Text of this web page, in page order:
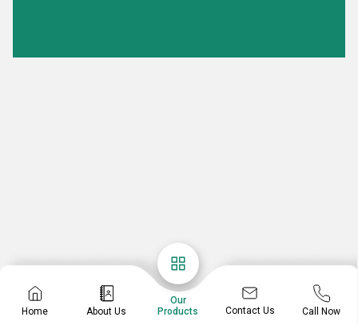
Home About Us
Our
Products
Contact Us Call Now